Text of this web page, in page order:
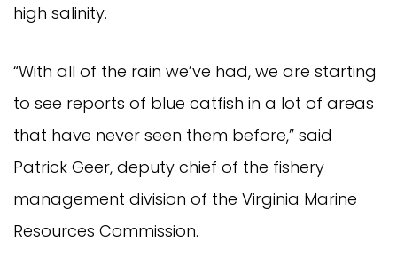
high salinity.
“With all of the rain we’ve had, we are starting
to see reports of blue catfish in a lot of areas
that have never seen them before,” said
Patrick Geer, deputy chief of the fishery
management division of the Virginia Marine
Resources Commission.